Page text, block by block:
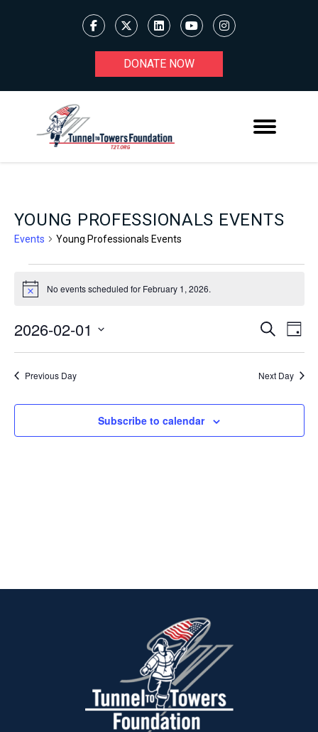
DONATE NOW
YOUNG PROFESSIONALS EVENTS
Events Young Professionals Events
EVENTS
FEBRUARY
Notice No events scheduled for February 1, 2026.
AND
Search
Day
2026-02-01
Previous Day Next Day
Subscribe to calendar